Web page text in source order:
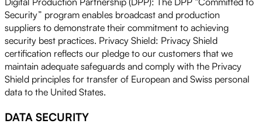
Security” program enables broadcast and production
suppliers to demonstrate their commitment to achieving
security best practices. Privacy Shield: Privacy Shield
certification reflects our pledge to our customers that we
maintain adequate safeguards and comply with the Privacy
Shield principles for transfer of European and Swiss personal
data to the United States.
DATA SECURITY